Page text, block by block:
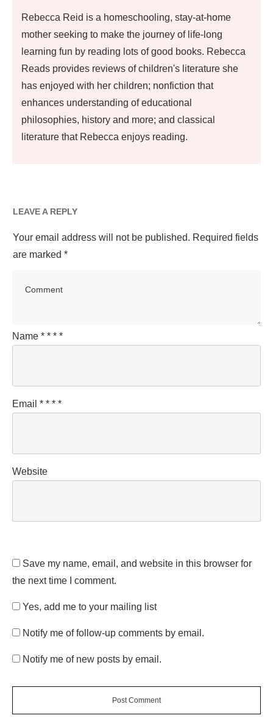
Rebecca Reid is a homeschooling, stay-at-home
mother seeking to make the journey of life-long
learning fun by reading lots of good books. Rebecca
Reads provides reviews of children's literature she
has enjoyed with her children; nonfiction that
enhances understanding of educational
philosophies, history and more; and classical
literature that Rebecca enjoys reading.
LEAVE A REPLY
Your email address will not be published. Required fields
are marked *
Name * * * *
Email * * * *
Website
Save my name, email, and website in this browser for
the next time I comment.
Yes, add me to your mailing list
Notify me of follow-up comments by email.
Notify me of new posts by email.
Post Comment